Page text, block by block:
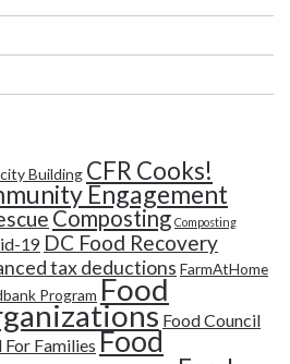
Building CFR Cooks!
Engagement
Composting Composting
19 DC Food Recovery
tax deductions FarmAtHome
Program Food
Food Council
For Families Food